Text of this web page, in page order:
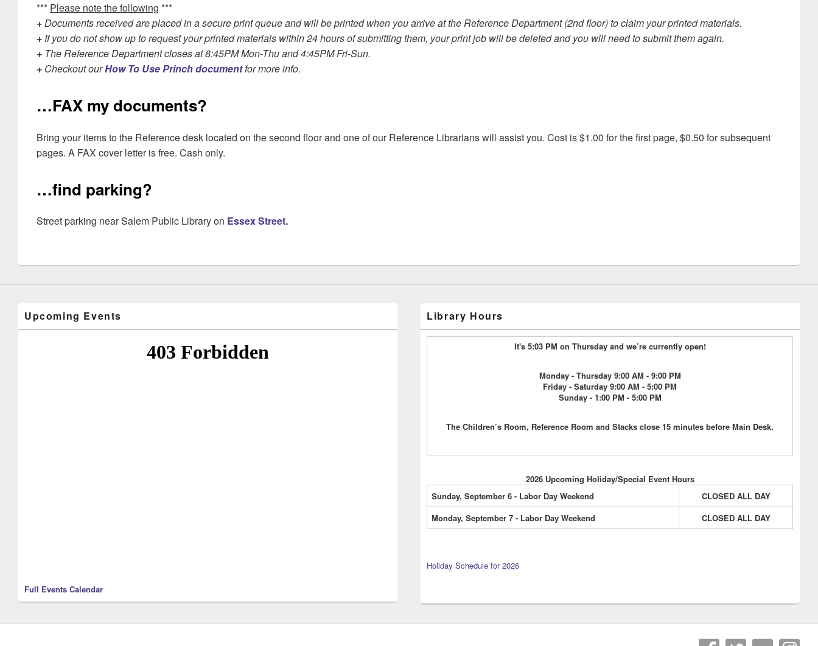
*** Please note the following ***
+Documents received are placed in a secure print queue and will be printed when you arrive at the Reference Department (2nd floor) to claim your printed materials.
+ If you do not show up to request your printed materials within 24 hours of submitting them, your print job will be deleted and you will need to submit them again.
+ The Reference Department closes at 8:45PM Mon-Thu and 4:45PM Fri-Sun.
+ Checkout ourHow To Use Princh documentfor more info.
…FAX my documents?
Bring your items to the Reference desk located on the second floor and one of our Reference Librarians will assist you. Cost is $1.00 for the first page, $0.50 for subsequent
pages. A FAX cover letter is free. Cash only.
…find parking?
Street parking near Salem Public Library on Essex Street.
Upcoming Events
Full Events Calendar
Library Hours
It's 5:03 PM on Thursday and we’re currently open!
Monday - Thursday 9:00 AM - 9:00 PM
Friday - Saturday 9:00 AM - 5:00 PM
Sunday - 1:00 PM - 5:00 PM
The Children’s Room, Reference Room and Stacks close 15 minutes before Main Desk.
2026 Upcoming Holiday/Special Event Hours
Sunday, September 6 - Labor Day Weekend
CLOSED ALL DAY
Monday, September 7 - Labor Day Weekend
CLOSED ALL DAY
Holiday Schedule for 2026